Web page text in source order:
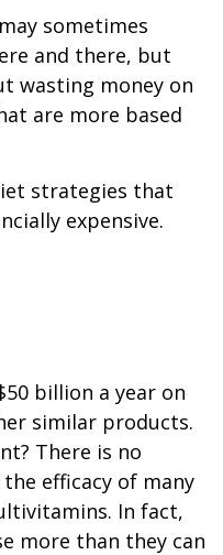
sometimes
and there, but
wasting money on
are more based
strategies that
expensive.
billion a year on
similar products.
There is no
efficacy of many
In fact,
more than they can